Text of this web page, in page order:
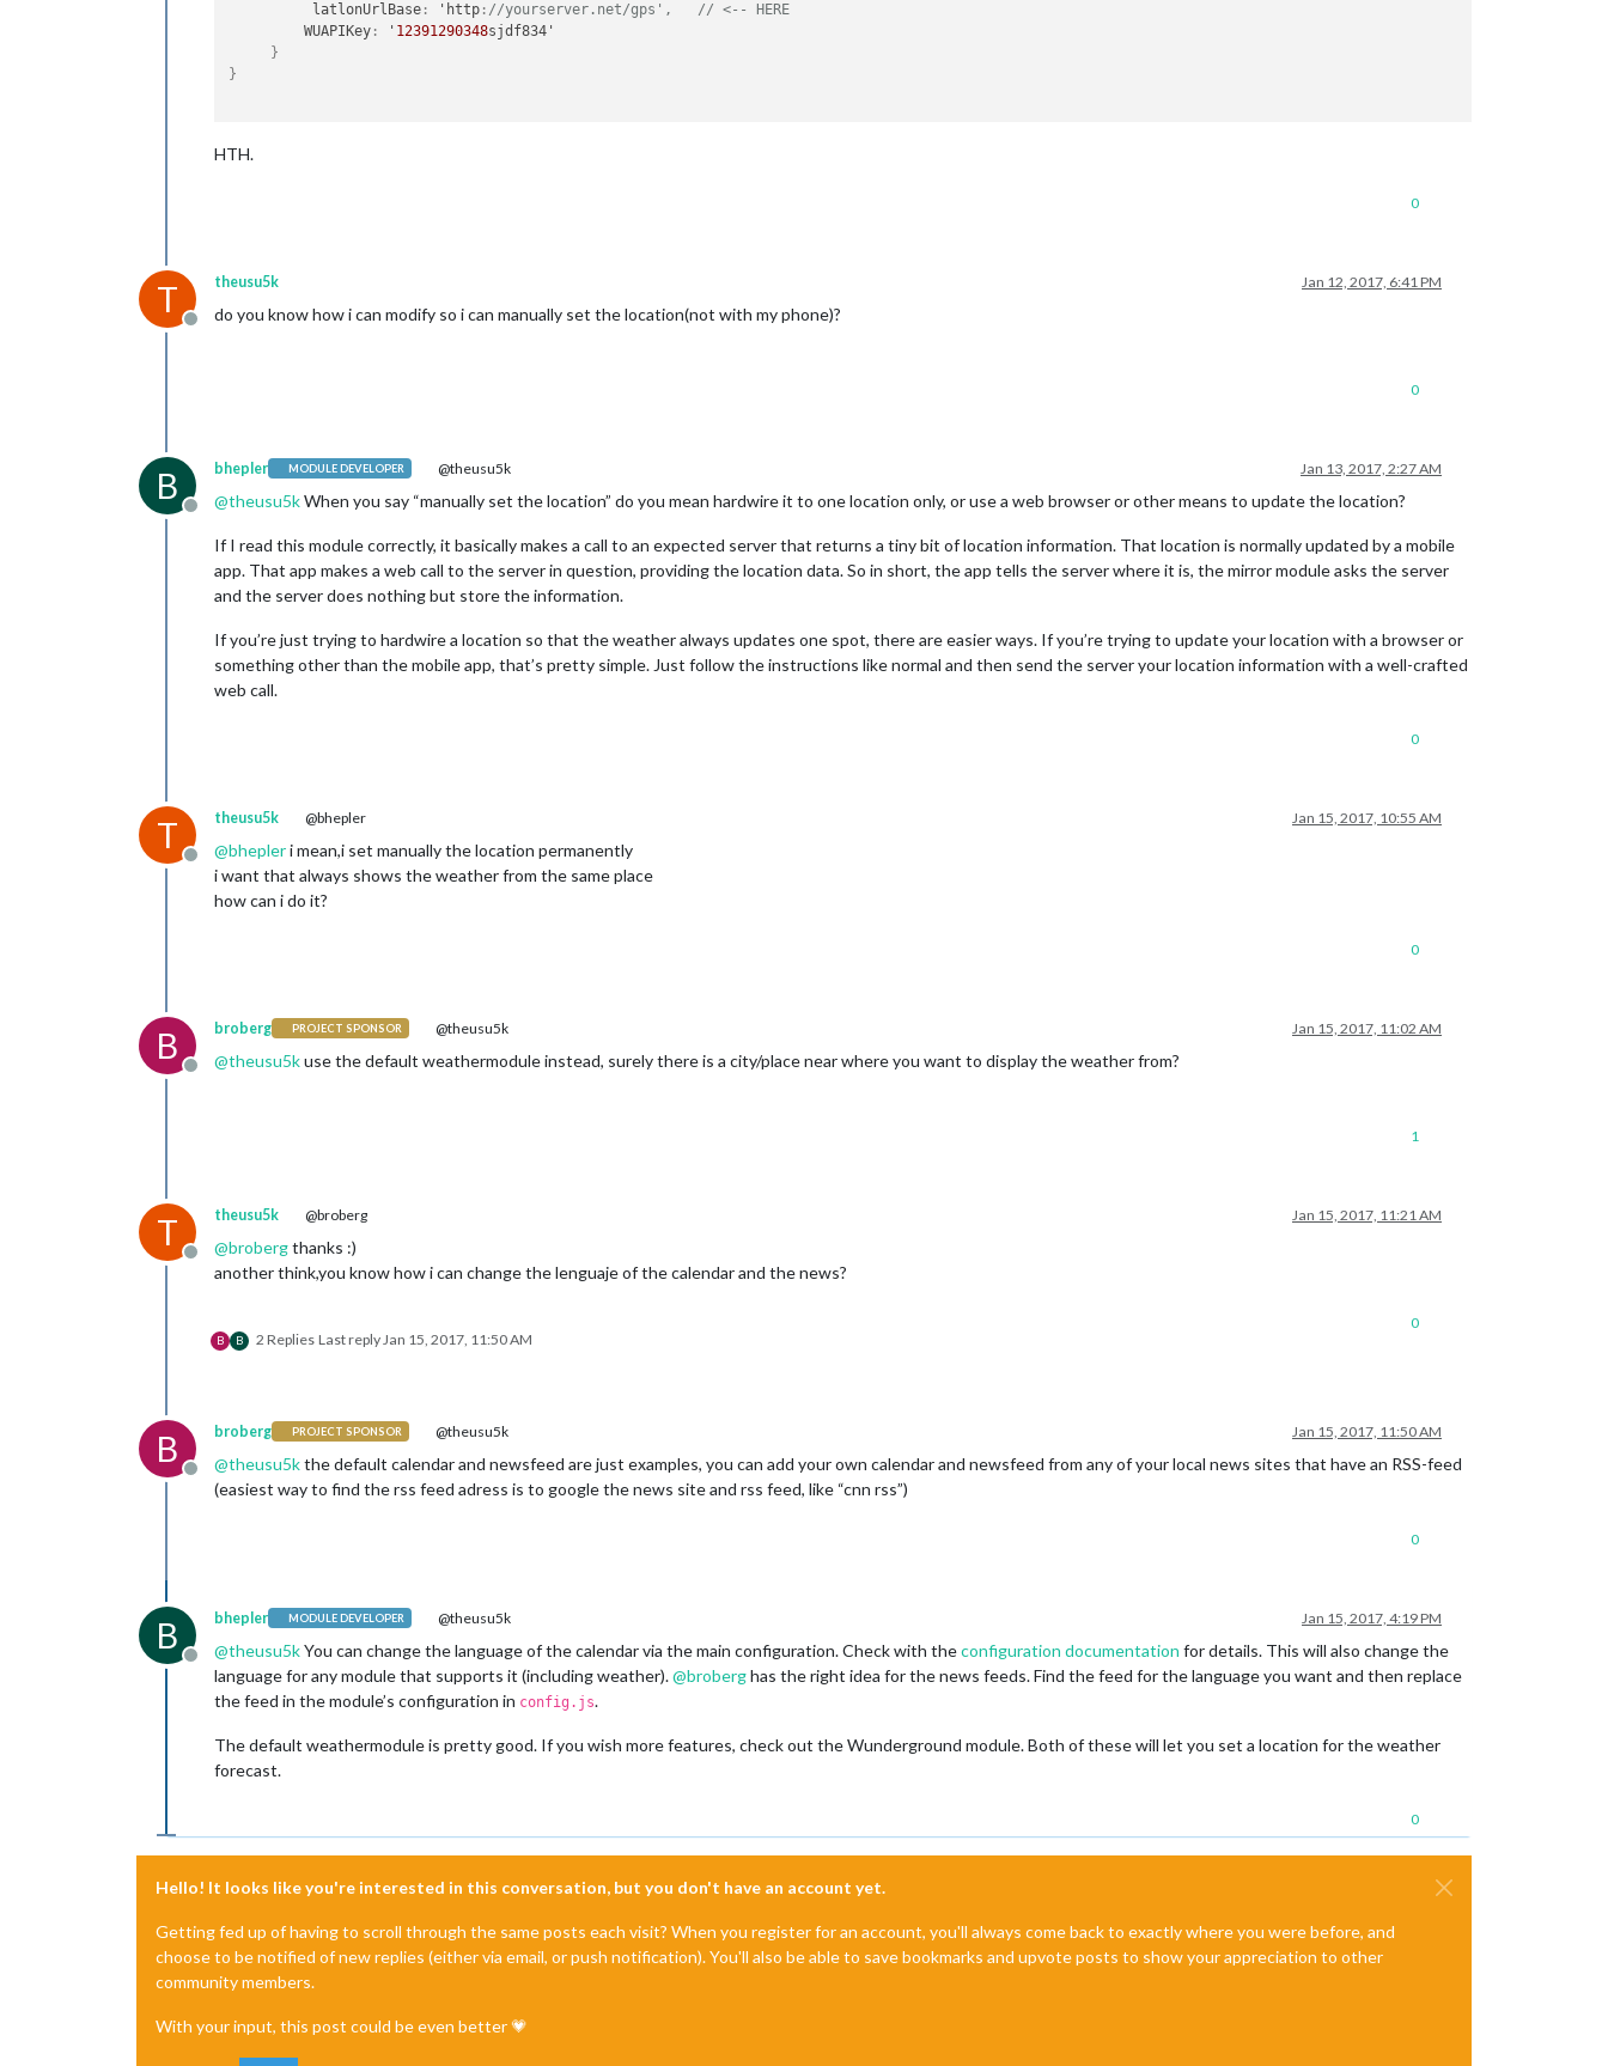
          latlonUrlBase
: 'http : //yourserver.net/gps',   // <-- HERE
         WUAPIKey
: ' 12391290348sjdf834'
}
}
HTH.
0
T
Offline
theusu5k Jan 12, 2017, 6:41 PM
do you know how i can modify so i can manually set the location(not with my phone)?
0
B
Offline
bhepler MODULE DEVELOPER @theusu5k Jan 13, 2017, 2:27 AM
@theusu5kWhen you say “manually set the location” do you mean hardwire it to one location only, or use a web browser or other means to update the location?
If I read this module correctly, it basically makes a call to an expected server that returns a tiny bit of location information. That location is normally updated by a mobile
app. That app makes a web call to the server in question, providing the location data. So in short, the app tells the server where it is, the mirror module asks the server
and the server does nothing but store the information.
If you’re just trying to hardwire a location so that the weather always updates one spot, there are easier ways. If you’re trying to update your location with a browser or
something other than the mobile app, that’s pretty simple. Just follow the instructions like normal and then send the server your location information with a well-crafted
web call.
0
T
Offline
theusu5k @bhepler Jan 15, 2017, 10:55 AM
@bhepleri mean,i set manually the location permanently
i want that always shows the weather from the same place
how can i do it?
0
B
Offline
broberg PROJECT SPONSOR @theusu5k Jan 15, 2017, 11:02 AM
@theusu5kuse the default weathermodule instead, surely there is a city/place near where you want to display the weather from?
1
T
Offline
theusu5k @broberg Jan 15, 2017, 11:21 AM
@brobergthanks :)
another think,you know how i can change the lenguaje of the calendar and the news?
B B 2 Replies Last reply Jan 15, 2017, 11:50 AM
0
B
Offline
broberg PROJECT SPONSOR @theusu5k Jan 15, 2017, 11:50 AM
@theusu5kthe default calendar and newsfeed are just examples, you can add your own calendar and newsfeed from any of your local news sites that have an RSS-feed
(easiest way to find the rss feed adress is to google the news site and rss feed, like “cnn rss”)
0
B
Offline
bhepler MODULE DEVELOPER @theusu5k Jan 15, 2017, 4:19 PM
@theusu5kYou can change the language of the calendar via the main configuration. Check with theconfiguration documentation for details. This will also change the
language for any module that supports it (including weather).@broberghas the right idea for the news feeds. Find the feed for the language you want and then replace
the feed in the module’s configuration in config.js.
The default weathermodule is pretty good. If you wish more features, check out the Wunderground module. Both of these will let you set a location for the weather
forecast.
0
Hello! It looks like you're interested in this conversation, but you don't have an account yet.
Getting fed up of having to scroll through the same posts each visit? When you register for an account, you'll always come back to exactly where you were before, and
choose to be notified of new replies (either via email, or push notification). You'll also be able to save bookmarks and upvote posts to show your appreciation to other
community members.
With your input, this post could be even better 💗